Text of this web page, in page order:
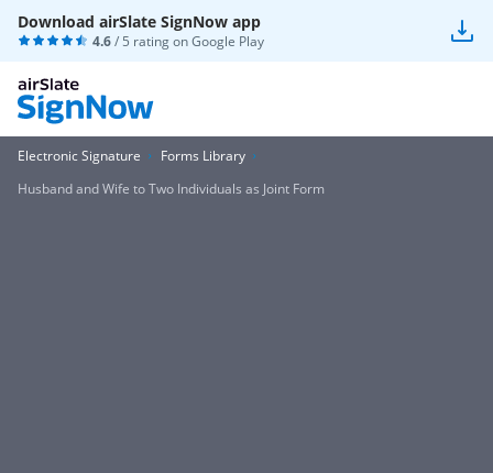
Download airSlate SignNow app
4.6/ 5 rating onGoogle Play
Electronic Signature
Forms Library
Husband and Wife to Two Individuals as Joint Form